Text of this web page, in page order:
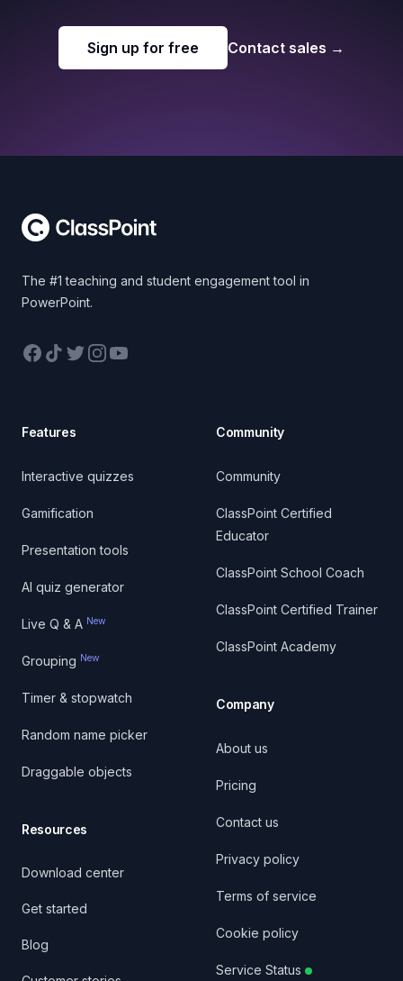
Sign up for free Contact sales →
The #1 teaching and student engagement tool in
PowerPoint.
Facebook
TikTokTwitterInstagram
YouTube
Features
Interactive quizzes
Gamification
Presentation tools
AI quiz generator
Live Q & A New
Grouping New
Timer & stopwatch
Random name picker
Draggable objects
Resources
Download center
Get started
Blog
Community
Community
ClassPoint Certified
Educator
ClassPoint School Coach
ClassPoint Certified Trainer
ClassPoint Academy
Company
About us
Pricing
Contact us
Privacy policy
Terms of service
Cookie policy
Service Status